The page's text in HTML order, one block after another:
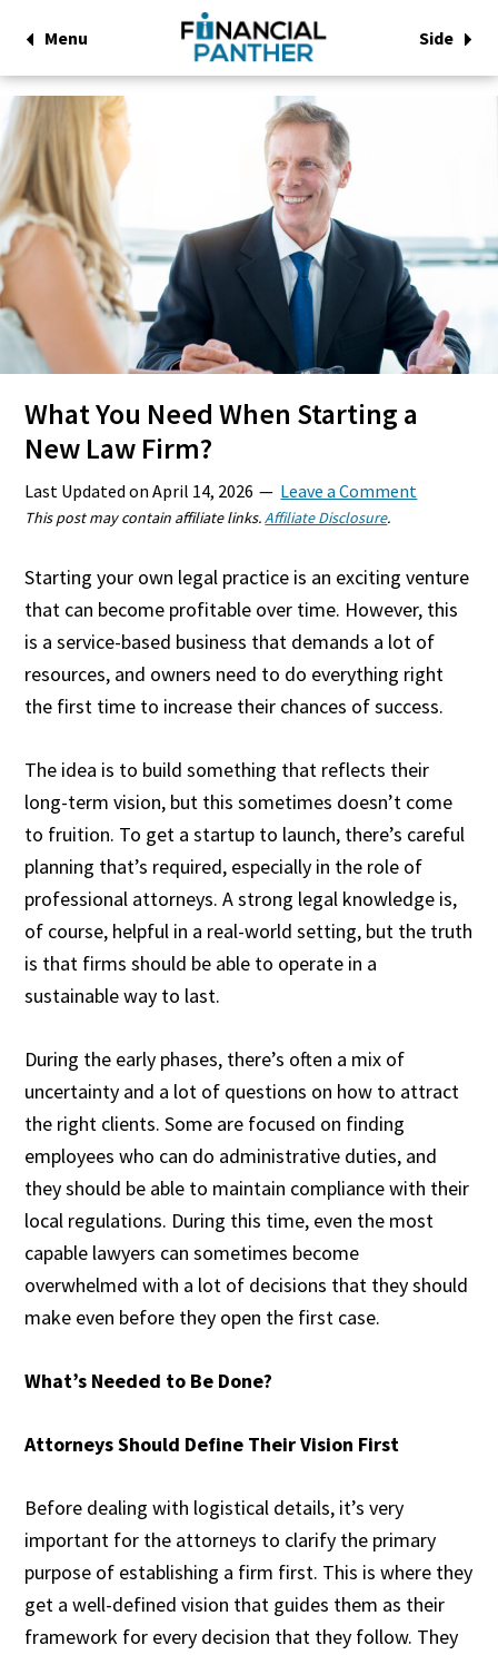
Menu Side
What You Need When Starting a
New Law Firm?
Last Updated onApril 14, 2026 Leave a Comment
This post may contain affiliate links.Affiliate Disclosure.
Starting your own legal practice is an exciting venture
that can become profitable over time. However, this
is a service-based business that demands a lot of
resources, and owners need to do everything right
the first time to increase their chances of success.
The idea is to build something that reflects their
long-term vision, but this sometimes doesn’t come
to fruition. To get a startup to launch, there’s careful
planning that’s required, especially in the role of
professional attorneys. A strong legal knowledge is,
of course, helpful in a real-world setting, but the truth
is that firms should be able to operate in a
sustainable way to last.
During the early phases, there’s often a mix of
uncertainty and a lot of questions on how to attract
the right clients. Some are focused on finding
employees who can do administrative duties, and
they should be able to maintain compliance with their
local regulations. During this time, even the most
capable lawyers can sometimes become
overwhelmed with a lot of decisions that they should
make even before they open the first case.
What’s Needed to Be Done?
Attorneys Should Define Their Vision First
Before dealing with logistical details, it’s very
important for the attorneys to clarify the primary
purpose of establishing a firm first. This is where they
get a well-defined vision that guides them as their
framework for every decision that they follow. They